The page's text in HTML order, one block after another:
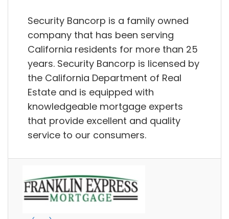
Security Bancorp is a family owned
company that has been serving
California residents for more than 25
years. Security Bancorp is licensed by
the California Department of Real
Estate and is equipped with
knowledgeable mortgage experts
that provide excellent and quality
service to our consumers.